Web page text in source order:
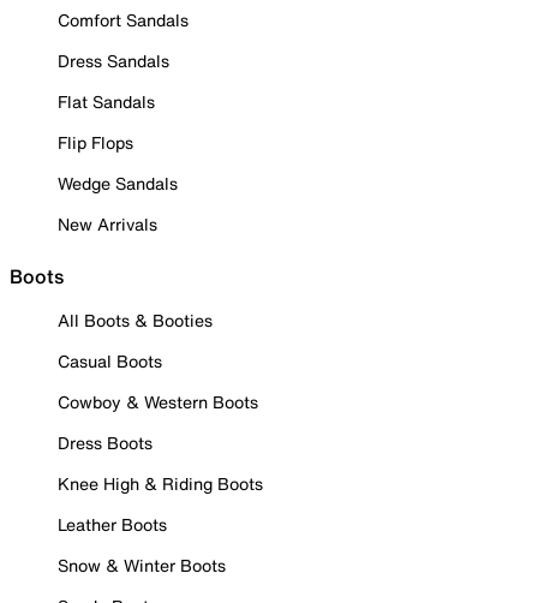
Comfort Sandals
Dress Sandals
Flat Sandals
Flip Flops
Wedge Sandals
New Arrivals
Boots
All Boots & Booties
Casual Boots
Cowboy & Western Boots
Dress Boots
Knee High & Riding Boots
Leather Boots
Snow & Winter Boots